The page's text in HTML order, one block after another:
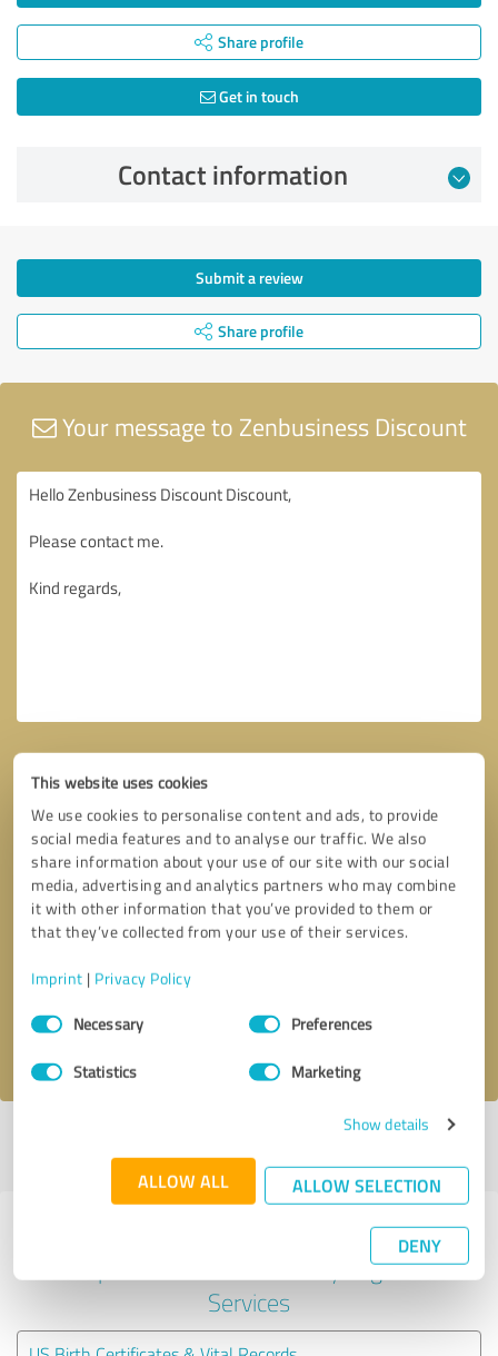
This website uses cookies
We use cookies to personalise content and ads, to provide
social media features and to analyse our traffic. We also
share information about your use of our site with our social
media, advertising and analytics partners who may combine
it with other information that you’ve provided to them or
that they’ve collected from your use of their services.
Imprint | Privacy Policy
Consent
SelectionNecessary Preferences
Statistics Marketing
Show details
ALLOW ALL ALLOW SELECTION
DENY
Share profile
Get in touch
Contact information
Submit a review
Share profile
Your message to Zenbusiness Discount
Callback request * required fields
I accept the privacy policy
profile
Experiences with other service
providers in the industry Legal
Services